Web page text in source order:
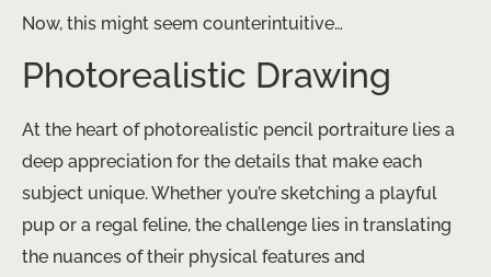
Now, this might seem counterintuitive…
Photorealistic Drawing
At the heart of photorealistic pencil portraiture lies a
deep appreciation for the details that make each
subject unique. Whether you’re sketching a playful
pup or a regal feline, the challenge lies in translating
the nuances of their physical features and